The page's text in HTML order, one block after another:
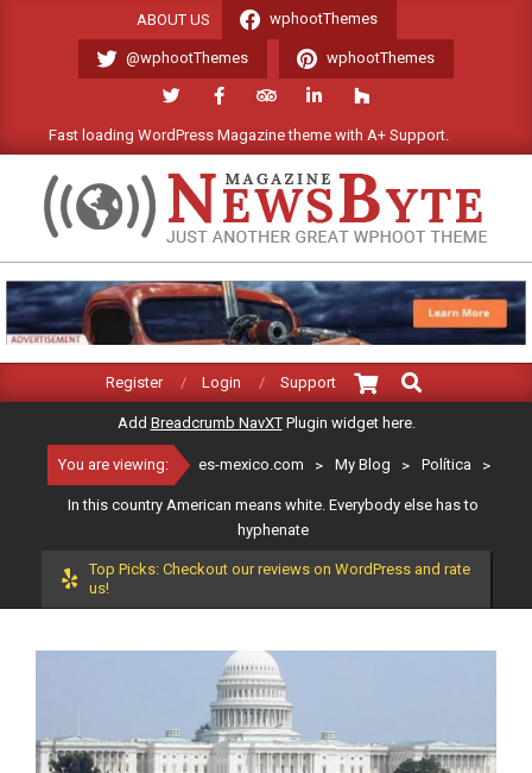
ABOUT US wphootThemes
@wphootThemes wphootThemes
Fast loading WordPress Magazine theme with A+ Support.
ES-
MEXICO.COM
Navigation
Register Login Support
Search
Add Breadcrumb NavXTPlugin widget here.
You are viewing: es-mexico.com > My Blog > Política >
In this country American means white. Everybody else has to
hyphenate
Top Picks: Checkout our reviews on WordPress and rate
us!